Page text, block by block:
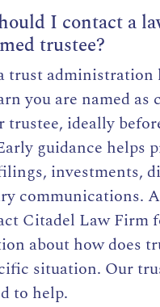
I contact a
trustee?
trust administration
you are named as
trustee, ideally
guidance helps
investments,
communications.
Citadel Law Firm
about how does
situation. Our
to help.